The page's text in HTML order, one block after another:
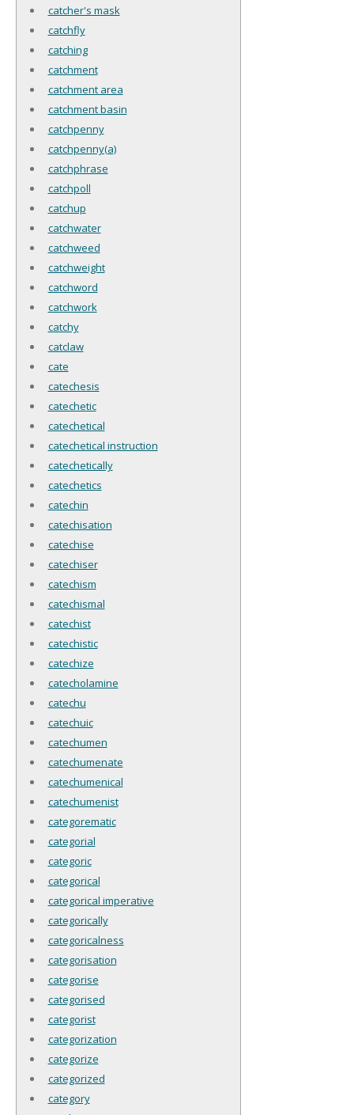
catcher's mask
catchfly
catching
catchment
catchment area
catchment basin
catchpenny
catchpenny(a)
catchphrase
catchpoll
catchup
catchwater
catchweed
catchweight
catchword
catchwork
catchy
catclaw
cate
catechesis
catechetic
catechetical
catechetical instruction
catechetically
catechetics
catechin
catechisation
catechise
catechiser
catechism
catechismal
catechist
catechistic
catechize
catecholamine
catechu
catechuic
catechumen
catechumenate
catechumenical
catechumenist
categorematic
categorial
categoric
categorical
categorical imperative
categorically
categoricalness
categorisation
categorise
categorised
categorist
categorization
categorize
categorized
category